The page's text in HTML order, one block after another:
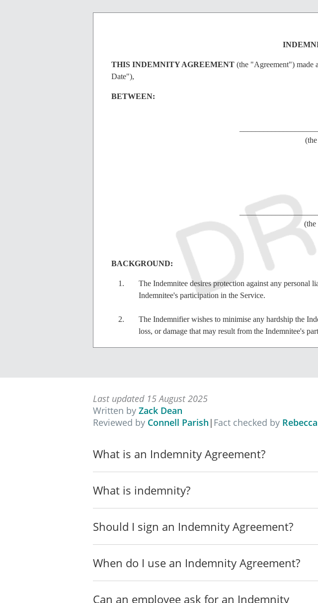
THIS INDEMNITY AGREEMENT (the "Agreement") made
Date"),
BETWEEN:
BACKGROUND:
The Indemnitee desires protection against any personal
Indemnitee's participation in the Service.
The Indemnifier wishes to minimise any hardship the
loss, or damage that may result from the Indemnitee's
The following definitions apply in the Agreement:
"Service" means the following:
"Expenses" means all costs incurred in the
"Notice of Claim" means a notice that has
that has or is being brought against the
"Notice of Indemnity" means a notice that has
owing under this Agreement by the Indemnifier
"Parties" means both the Indemnitee and the
Last updated 15 August 2025
Written by Zack Dean
Reviewed by Connell Parish | Fact checked by
What is an Indemnity Agreement?
What is indemnity?
Should I sign an Indemnity Agreement?
When do I use an Indemnity Agreement?
Can an employee ask for an Indemnity